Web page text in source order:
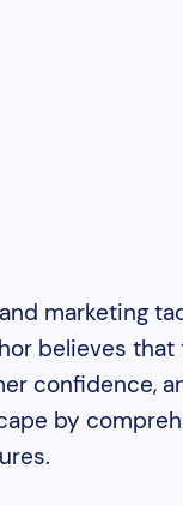
marketing
believes
confidence,
by